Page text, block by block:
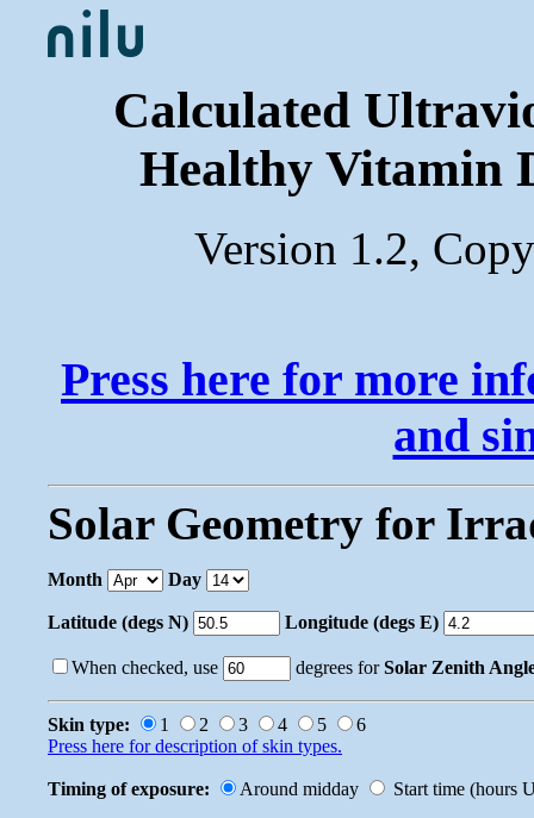
Calculated
Healthy Vitamin
Version 1.2,
Press here for more
and
Solar Geometry for
Month Day
Latitude (degs N) Longitude (degs E)
When checked, use degrees forSolar Zenith
Skin type: 1 2 3 4 5
6
Press here for description of skin types.
Timing of exposure: Around midday Start time (hours